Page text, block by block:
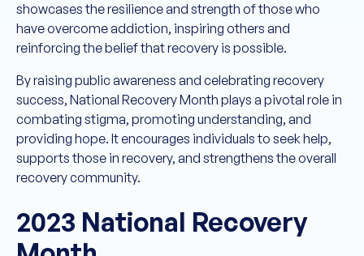
showcases the resilience and strength of those who
have overcome addiction, inspiring others and
reinforcing the belief that recovery is possible.
By raising public awareness and celebrating recovery
success, National Recovery Month plays a pivotal role in
combating stigma, promoting understanding, and
providing hope. It encourages individuals to seek help,
supports those in recovery, and strengthens the overall
recovery community.
2023 National Recovery